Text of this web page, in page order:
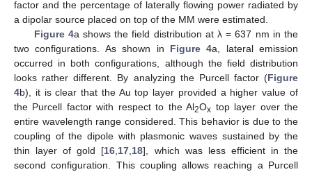
factor and the percentage of laterally flowing power radiated by
a dipolar source placed on top of the MM were estimated.
Figure 4a shows the field distribution at λ = 637 nm in the
two configurations. As shown in Figure 4a, lateral emission
occurred in both configurations, although the field distribution
looks rather different. By analyzing the Purcell factor (Figure
4b), it is clear that the Au top layer provided a higher value of
the Purcell factor with respect to the Al2Ox top layer over the
entire wavelength range considered. This behavior is due to the
coupling of the dipole with plasmonic waves sustained by the
thin layer of gold [16 17 18], which was less efficient in the
second configuration. This coupling allows reaching a Purcell